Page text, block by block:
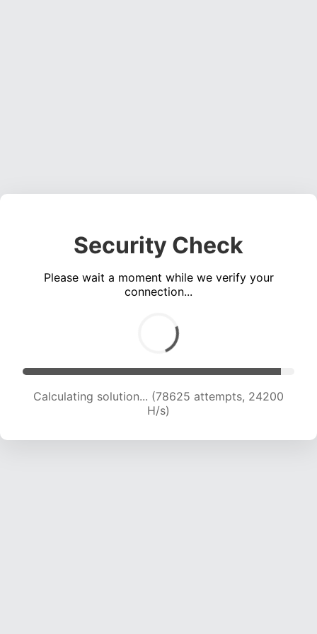
Security Check
Please wait a moment while we verify your
connection...
Calculating solution... (80278 attempts, 23956
H/s)